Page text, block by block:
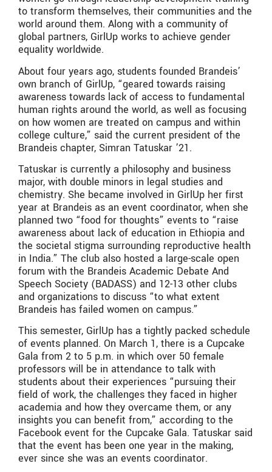
to transform themselves, their communities and the
world around them. Along with a community of
global partners, GirlUp works to achieve gender
equality worldwide.
About four years ago, students founded Brandeis’
own branch of GirlUp, “geared towards raising
awareness towards lack of access to fundamental
human rights around the world, as well as focusing
on how women are treated on campus and within
college culture,” said the current president of the
Brandeis chapter, Simran Tatuskar ’21.
Tatuskar is currently a philosophy and business
major, with double minors in legal studies and
chemistry. She became involved in GirlUp her first
year at Brandeis as an event coordinator, when she
planned two “food for thoughts” events to “raise
awareness about lack of education in Ethiopia and
the societal stigma surrounding reproductive health
in India.” The club also hosted a large-scale open
forum with the Brandeis Academic Debate And
Speech Society (BADASS) and 12-13 other clubs
and organizations to discuss “to what extent
Brandeis has failed women on campus.”
This semester, GirlUp has a tightly packed schedule
of events planned. On March 1, there is a Cupcake
Gala from 2 to 5 p.m. in which over 50 female
professors will be in attendance to talk with
students about their experiences “pursuing their
field of work, the challenges they faced in higher
academia and how they overcame them, or any
insights you can benefit from,” according to the
Facebook event for the Cupcake Gala. Tatuskar said
that the event has been one year in the making,
ever since she was an events coordinator.